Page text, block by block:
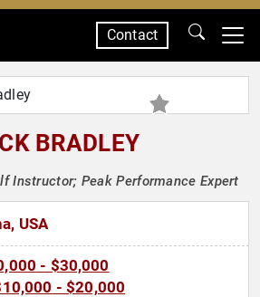
Contact
BRADLEY
Instructor; Peak Performance Expert
USA
- $30,000
- $20,000